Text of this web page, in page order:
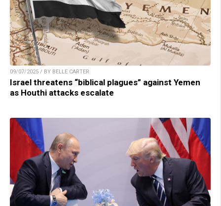
09/07/2025 / BY BELLE CARTER
Israel threatens “biblical plagues” against Yemen
as Houthi attacks escalate